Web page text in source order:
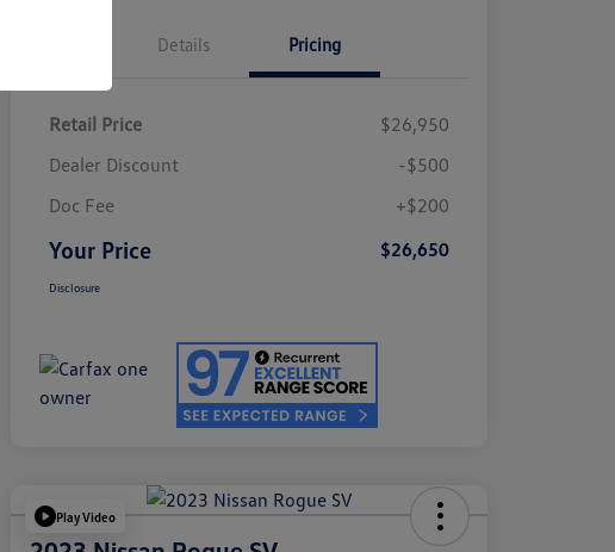
Details Pricing
Retail Price
$26,950
Dealer Discount
-$500
Doc Fee
+$200
Your Price $26,650
Disclosure
Play Video